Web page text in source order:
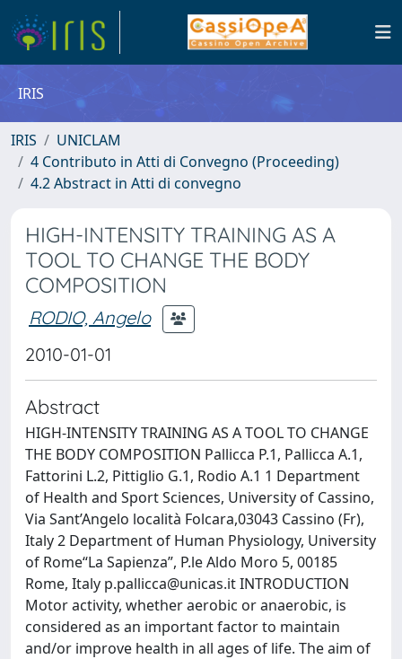
IRIS
IRIS
UNICLAM
4 Contributo in Atti di Convegno (Proceeding)
4.2 Abstract in Atti di convegno
HIGH-INTENSITY TRAINING AS A
TOOL TO CHANGE THE BODY
COMPOSITION
RODIO, Angelo
2010-01-01
Abstract
HIGH-INTENSITY TRAINING AS A TOOL TO CHANGE
THE BODY COMPOSITION Pallicca P.1, Pallicca A.1,
Fattorini L.2, Pittiglio G.1, Rodio A.1 1 Department
of Health and Sport Sciences, University of Cassino,
Via Sant’Angelo località Folcara,03043 Cassino (Fr),
Italy 2 Department of Human Physiology, University
of Rome“La Sapienza”, P.le Aldo Moro 5, 00185
Rome, Italy p.pallicca@unicas.itINTRODUCTION
Motor activity, whether aerobic or anaerobic, is
considered as an important factor to maintain
and/or improve health in all ages of life. The aim of